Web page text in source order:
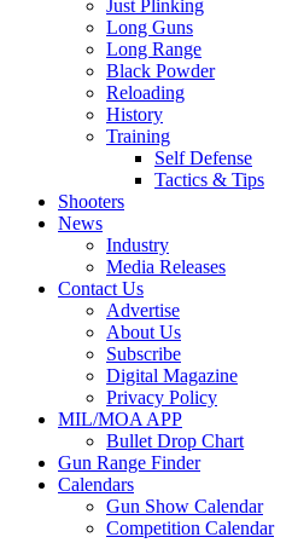
Just Plinking
Long Guns
Long Range
Black Powder
Reloading
History
Training
Self Defense
Tactics & Tips
Shooters
News
Industry
Media Releases
Contact Us
Advertise
About Us
Subscribe
Digital Magazine
Privacy Policy
MIL/MOA APP
Bullet Drop Chart
Gun Range Finder
Calendars
Gun Show Calendar
Competition Calendar